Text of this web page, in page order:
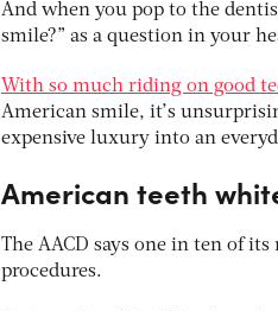
And when you pop to the
smile?” as a question in your
With so much riding on good
American smile, it’s
expensive luxury into an
American teeth
The AACD says one in ten of
procedures.